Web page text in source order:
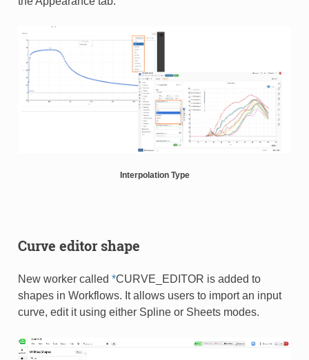
Interpolation Type
Curve editor shape
New worker called *CURVE_EDITOR is added to
shapes in Workflows. It allows users to import an input
curve, edit it using either Spline or Sheets modes​.